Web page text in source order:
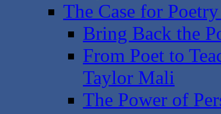
The Case for
Bring Back the
From Poet to
Taylor Mali
The Power of